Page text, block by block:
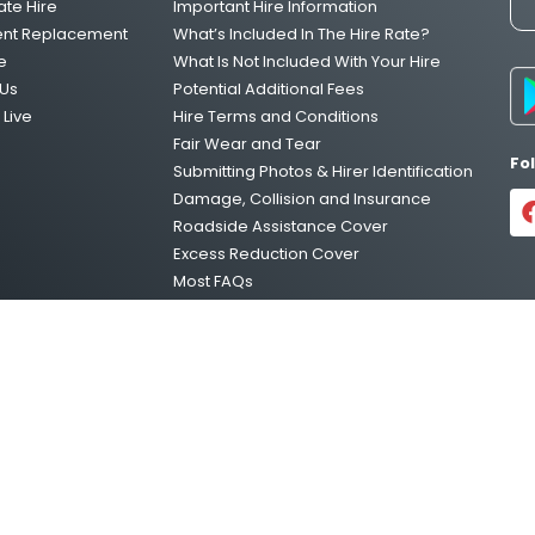
One Way Van Hire Sydney to
One Way Van Hire Melbourne to
One Way Van Hire Adelaide to
Hire
Replacement
Important Hire Information
What’s Included In The Hire Rate?
What Is Not Included With Your Hire
Potential Additional Fees
Hire Terms and Conditions
Fair Wear and Tear
Submitting Photos & Hirer Identification
Damage, Collision and Insurance
Roadside Assistance Cover
Excess Reduction Cover
Most FAQs